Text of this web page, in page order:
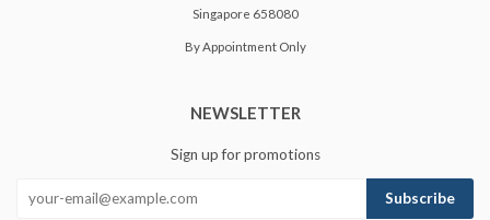
Singapore 658080
By Appointment Only
NEWSLETTER
Sign up for promotions